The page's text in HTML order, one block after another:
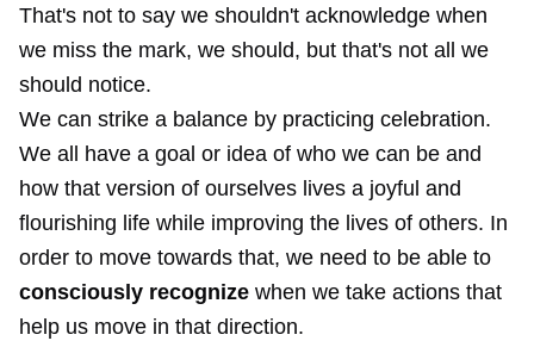
That's not to say we shouldn't acknowledge when
we miss the mark, we should, but that's not all we
should notice.
We can strike a balance by practicing celebration.
We all have a goal or idea of who we can be and
how that version of ourselves lives a joyful and
flourishing life while improving the lives of others. In
order to move towards that, we need to be able to
consciously recognize when we take actions that
help us move in that direction.